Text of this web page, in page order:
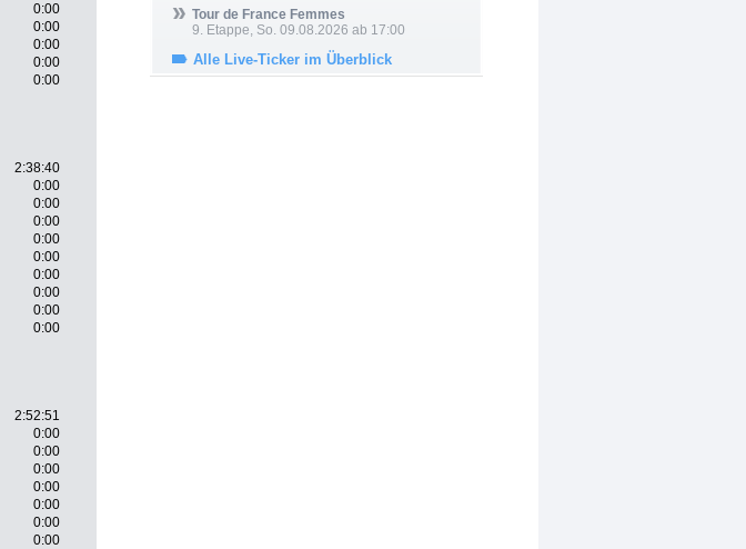
0:00
0:00
0:00
0:00
0:00
2:38:40
0:00
0:00
0:00
0:00
0:00
0:00
0:00
0:00
0:00
2:52:51
0:00
0:00
0:00
0:00
0:00
0:00
0:00
Tour de France Femmes
9. Etappe, So. 09.08.2026 ab 17:00
Alle Live-Ticker im Überblick